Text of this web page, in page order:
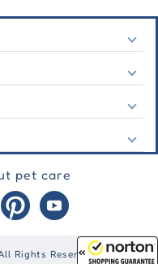
pet care
Rights Reserved